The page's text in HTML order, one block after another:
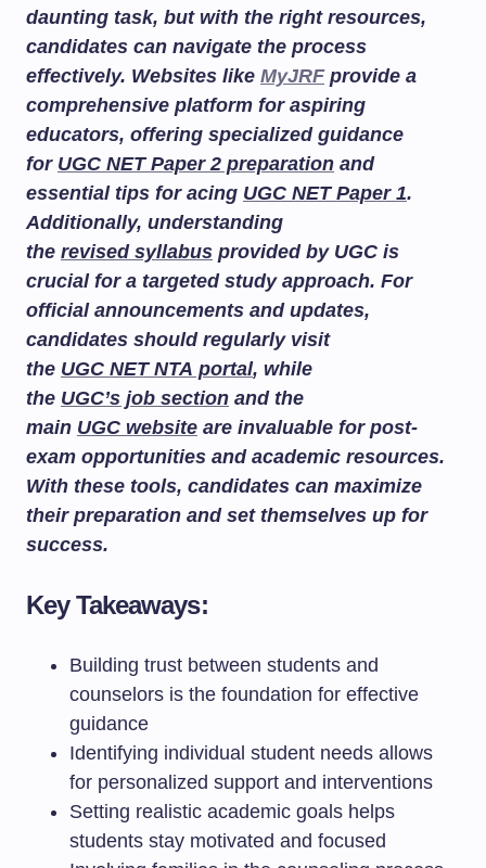
daunting task, but with the right resources,
candidates can navigate the process
effectively. Websites like MyJRFprovide a
comprehensive platform for aspiring
educators, offering specialized guidance
for UGC NET Paper 2 preparation and
essential tips for acing UGC NET Paper 1.
Additionally, understanding
the revised syllabus provided by UGC is
crucial for a targeted study approach. For
official announcements and updates,
candidates should regularly visit
the UGC NET NTA portal, while
the UGC’s job section and the
main UGC website are invaluable for post-
exam opportunities and academic resources.
With these tools, candidates can maximize
their preparation and set themselves up for
success.
Key Takeaways:
Building trust between students and
counselors is the foundation for effective
guidance
Identifying individual student needs allows
for personalized support and interventions
Setting realistic academic goals helps
students stay motivated and focused